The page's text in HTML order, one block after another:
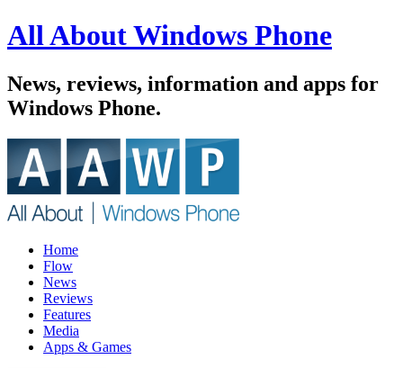
All About Windows Phone
News, reviews, information and apps for
Windows Phone.
Home
Flow
News
Reviews
Features
Media
Apps & Games